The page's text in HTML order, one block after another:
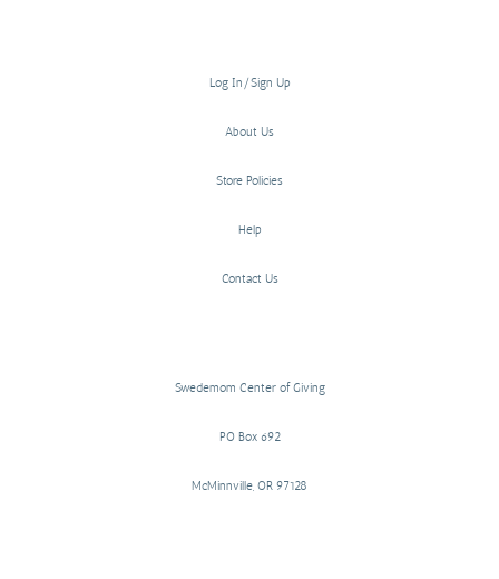
Log In/Sign Up
About Us
Store Policies
Help
Contact Us
Swedemom Center of Giving
PO Box 692
McMinnville, OR 97128